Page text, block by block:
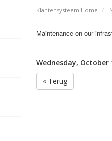
Klantensysteem Home
Maintenance on our
Wednesday, October
« Terug